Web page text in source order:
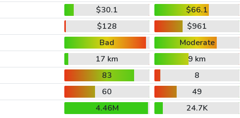
$30.1
$66.1
$128
$961
Bad
Moderate
17 km
9 km
83
8
60
49
4.46M
24.7K